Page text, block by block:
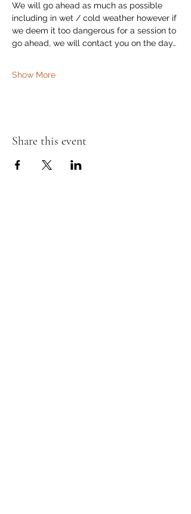
We will go ahead as much as possible
including in wet / cold weather however if
we deem it too dangerous for a session to
go ahead, we will contact you on the day…
Show More
Share this event